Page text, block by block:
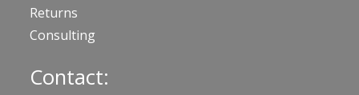
Returns
Consulting
Contact: